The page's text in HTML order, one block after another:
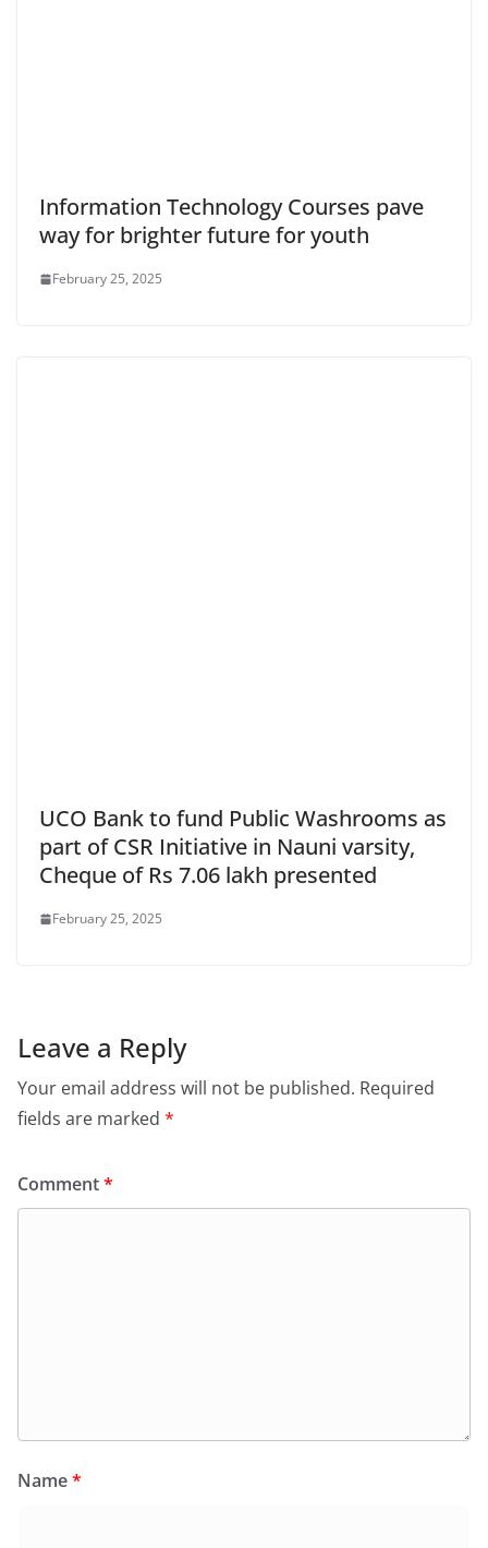
Information Technology Courses pave
way for brighter future for youth
February 25, 2025
UCO Bank to fund Public Washrooms as
part of CSR Initiative in Nauni varsity,
Cheque of Rs 7.06 lakh presented
February 25, 2025
Leave a Reply
Your email address will not be published. Required
fields are marked *
Comment*
Name*